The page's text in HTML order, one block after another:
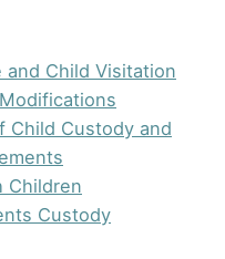
and Child Visitation
Child Custody and
Children
Custody